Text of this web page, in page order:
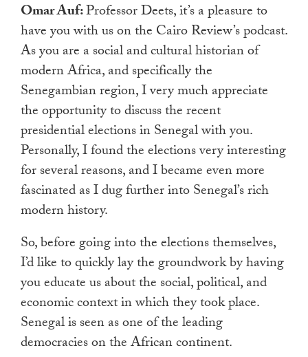
Omar Auf:Professor Deets, it’s a pleasure to
have you with us on the Cairo Review’s podcast.
As you are a social and cultural historian of
modern Africa, and specifically the
Senegambian region, I very much appreciate
the opportunity to discuss the recent
presidential elections in Senegal with you.
Personally, I found the elections very interesting
for several reasons, and I became even more
fascinated as I dug further into Senegal’s rich
modern history.
So, before going into the elections themselves,
I’d like to quickly lay the groundwork by having
you educate us about the social, political, and
economic context in which they took place.
Senegal is seen as one of the leading
democracies on the African continent.